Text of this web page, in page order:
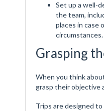
Set up a well-
the team,
places in case
circumstances.
Grasping
When you think
grasp their objective
Trips are designed